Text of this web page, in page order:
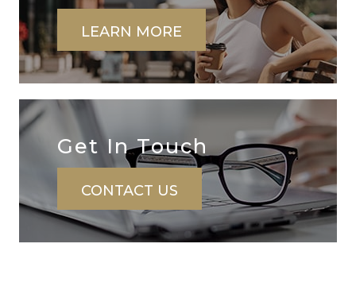
LEARN MORE
Get In ​​​​​​​Touch
CONTACT US